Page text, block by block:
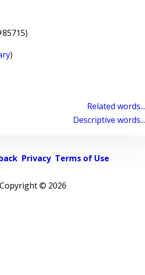
)
Related words...
Descriptive words...
Privacy Terms of Use
Copyright © 2026